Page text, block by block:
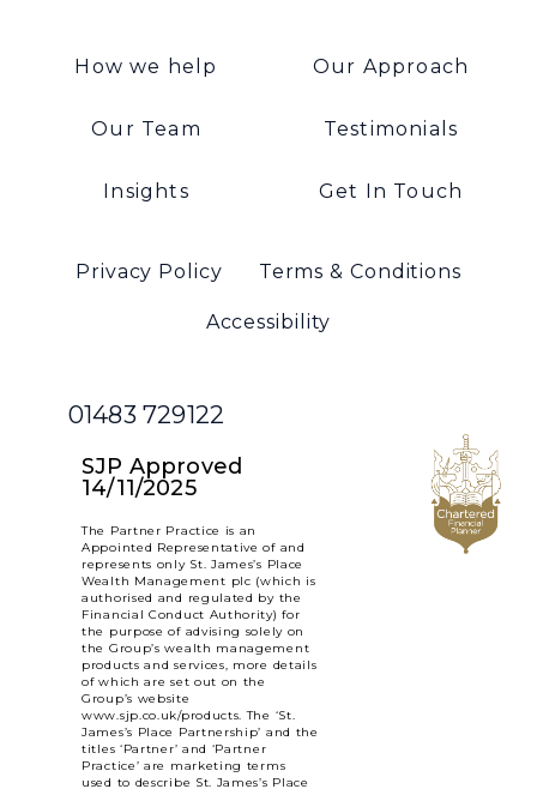
How we help Our Approach
Our Team Testimonials
Insights Get In Touch
Privacy Policy Terms & Conditions
Accessibility
01483 729122
SJP Approved
14/11/2025
The Partner Practice is an
Appointed Representative of and
represents only St. James’s Place
Wealth Management plc (which is
authorised and regulated by the
Financial Conduct Authority) for
the purpose of advising solely on
the Group’s wealth management
products and services, more details
of which are set out on the
Group’s website
www.sjp.co.uk/products. The ‘St.
James’s Place Partnership’ and the
titles ‘Partner’ and ‘Partner
Practice’ are marketing terms
used to describe St. James’s Place